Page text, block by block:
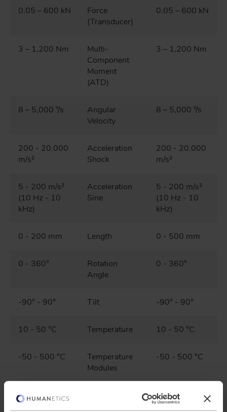
0.05 – 600 kN
Force
(Transducer)
0.05 – 600 kN
3 – 1,200 Nm
Multi-
Component
Moment
(ATD)
3 – 1,200 Nm
8 – 5,000 °/s
Angular
Velocity
8 – 5,000 °/s
200 - 20.000
m/s²
Acceleration
Shock
200 - 20.000
m/s²
5 - 200 m/s²
(10 Hz - 10
kHz)
Acceleration
Sine
5 - 200 m/s²
(10 Hz - 10
kHz)
0 - 200 mm Length 0 - 500 mm
0 - 360°
Rotation
Angle
0 - 360°
-90° - 90° Tilt -90° - 90°
10 - 50 °C Temperature 10 - 50 °C
-50 - 500 °C
Temperature
Modules
-50 - 500 °C
10 % - 80 % 10 % - 80 %